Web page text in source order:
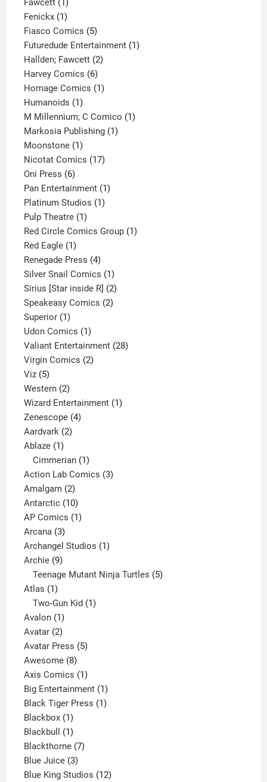
Fawcett
product
Fenickx 11
product
Fiasco Comics 55
products
Futuredude Entertainment 11
Hallden; Fawcett 22
Harvey Comics 66
products
Homage Comics 11
Humanoids 11
product
M Millennium; C Comico 11
Markosia Publishing 11
Moonstone 11
product
Nicotat Comics 1717
Oni Press 66
products
Pan Entertainment 11
Platinum Studios 11
Pulp Theatre 11
product
Red Circle Comics Group 11
Red Eagle 11
product
Renegade Press 44
products
Silver Snail Comics 11
product
Sirius [Star inside R] 22
products
Speakeasy Comics 22
Superior 11
product
Udon Comics 11
product
Valiant Entertainment 2828
Virgin Comics 22
Viz 55
products
Western 22
products
Wizard Entertainment 11
Zenescope 44
Aardvark 22
Ablaze 11
product
Cimmerian 1
product
Action Lab Comics 33
Amalgam 22
products
Antarctic 1010
products
AP Comics 11
Arcana 33
products
Archangel Studios 11
Archie 99
products
Teenage Mutant Ninja Turtles 5
Atlas 11
product
Two-Gun Kid 1
Avalon 11
product
Avatar 22
products
Avatar Press 55
Awesome 88
products
Axis Comics 11
product
Big Entertainment 11
product
Black Tiger Press 11
Blackbox 11
product
Blackbull 11
product
Blackthorne 77
Blue Juice 33
products
Blue King Studios 1212